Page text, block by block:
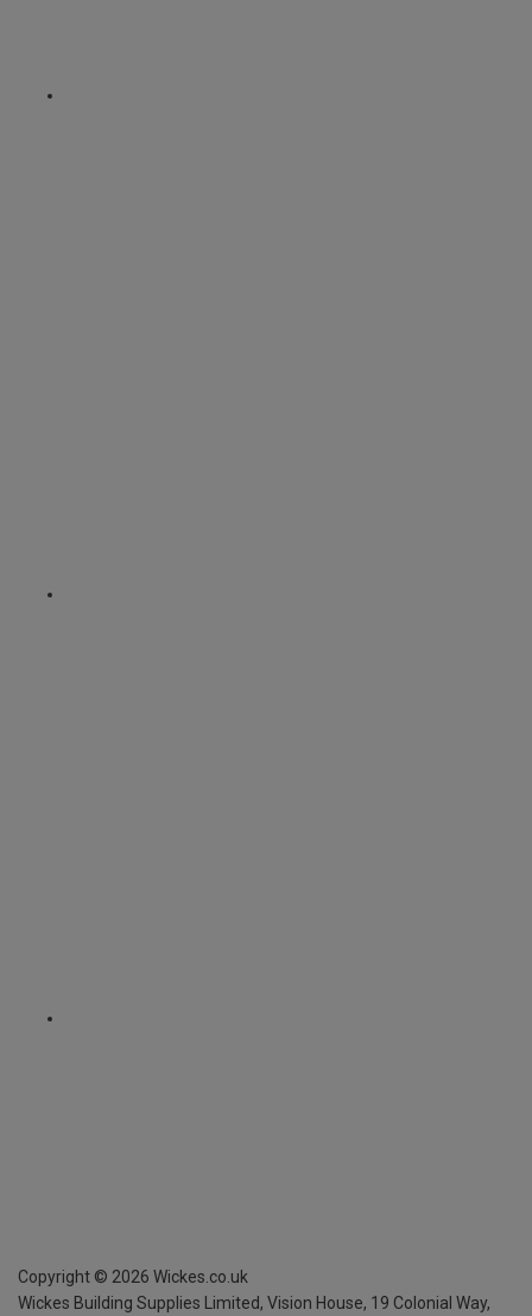
Copyright © 2026 Wickes.co.uk
Wickes Building Supplies Limited, Vision House, 19 Colonial Way,